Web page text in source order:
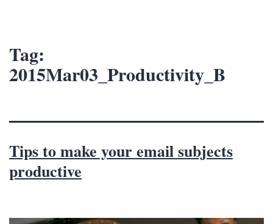
Tag:
2015Mar03_Productivity_B
Tips to make your email subjects
productive